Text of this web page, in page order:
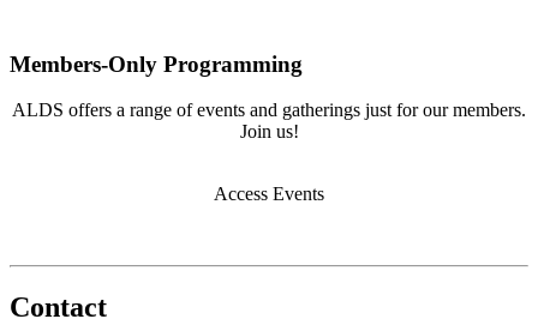
Members-Only Programming
ALDS offers a range of events and gatherings just for our members.
Join us!
Access Events
Contact